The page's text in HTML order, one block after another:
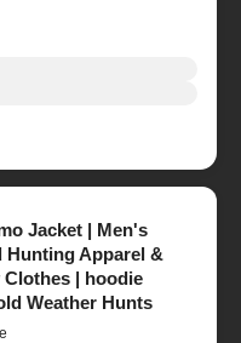
Jacket | Men's
Hunting Apparel &
| hoodie
Weather Hunts